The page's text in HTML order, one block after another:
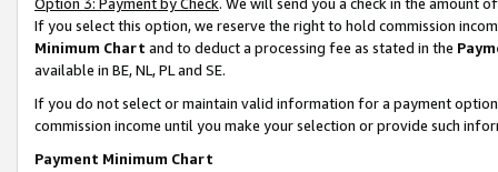
If you select this option, we reserve the right to hold commission
Minimum Chart and to deduct a processing fee as stated in the
available in BE, NL, PL and SE.
If you do not select or maintain valid information for a payment
commission income until you make your selection or provide such
Payment Minimum Chart